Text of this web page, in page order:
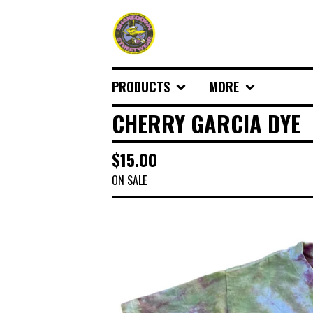
PRODUCTS MORE
CHERRY GARCIA DYE
$15.00
ON SALE